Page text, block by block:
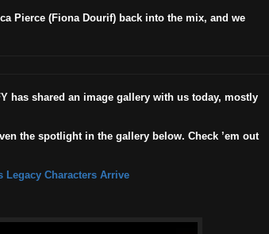
Pierce (Fiona Dourif) back into the mix, and we
has shared an image gallery with us today, mostly
the spotlight in the gallery below. Check ’em out
Legacy Characters Arrive